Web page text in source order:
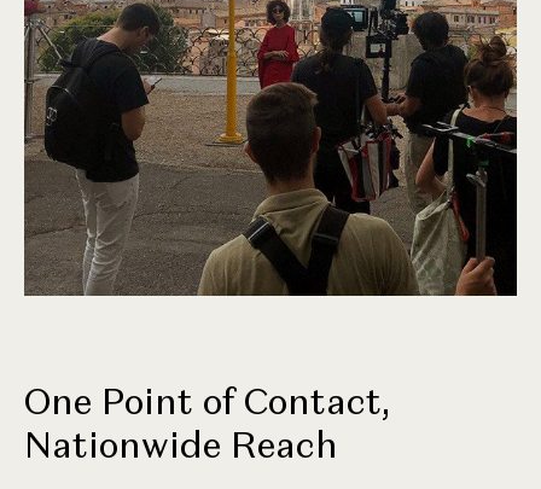
One Point of Contact,
Nationwide Reach